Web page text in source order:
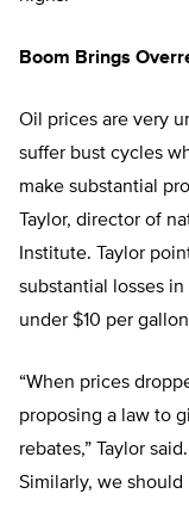
Boom Brings
Oil prices are very
suffer bust cycles
make substantial
Taylor, director of
Institute. Taylor
substantial losses
under $10 per
“When prices
proposing a law to
rebates,” Taylor
Similarly, we